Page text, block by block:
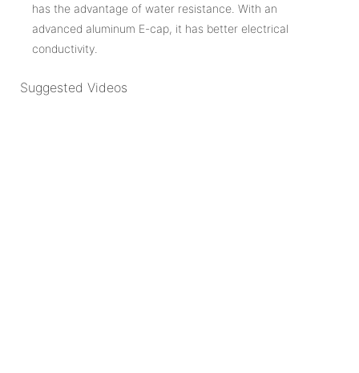
has the advantage of water resistance. With an
advanced aluminum E-cap, it has better electrical
conductivity.
Suggested Videos